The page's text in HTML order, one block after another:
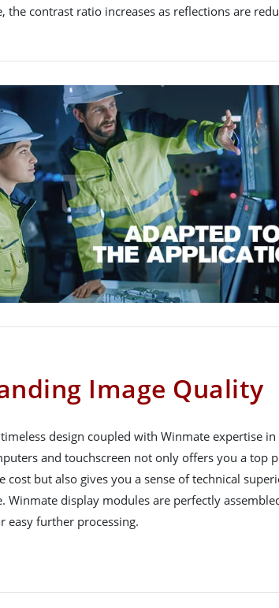
the contrast ratio increases as reflections are
Image Quality
design coupled with Winmate expertise in
and touchscreen not only offers you a top
cost but also gives you a sense of technical
Winmate display modules are perfectly
easy further processing.